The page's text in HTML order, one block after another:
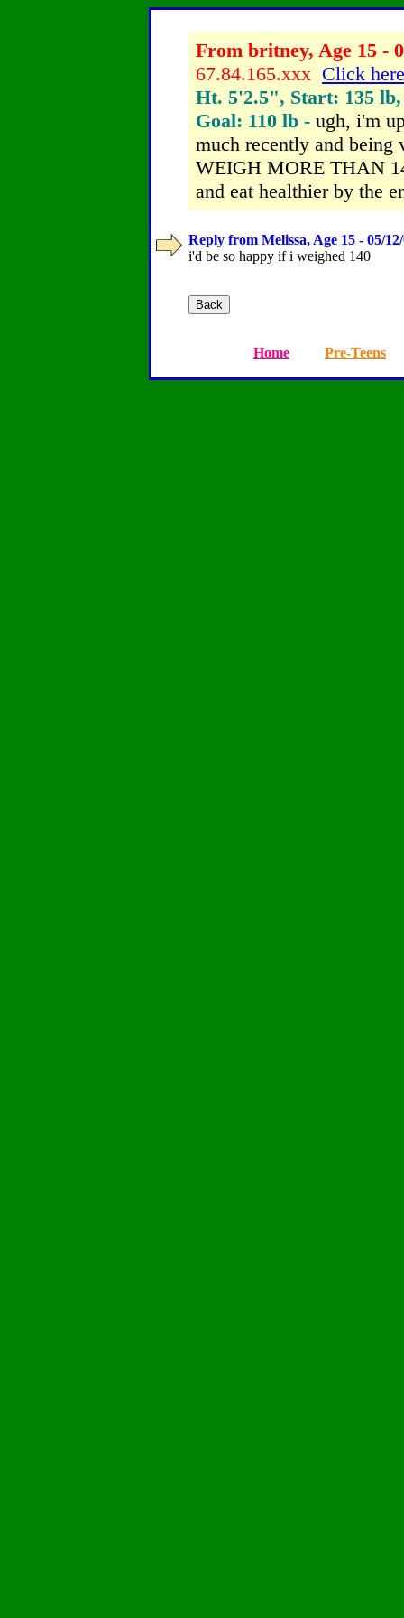
From britney, Age 15 -
67.84.165.xxx Click
Ht. 5'2.5", Start: 135
Goal: 110 lb - ugh, i'm
much recently and
WEIGH MORE THAN
and eat healthier by the
Reply from Melissa, Age 15 - 05/
i'd be so happy if i weighed 140
Home Pre-Teens